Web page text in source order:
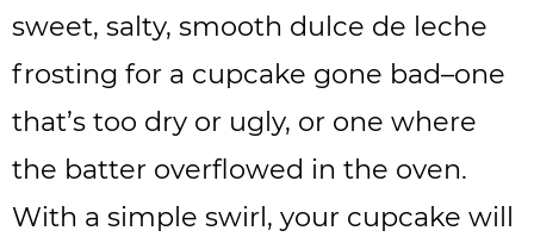
sweet, salty, smooth dulce de leche
frosting for a cupcake gone bad–one
that’s too dry or ugly, or one where
the batter overflowed in the oven.
With a simple swirl, your cupcake will